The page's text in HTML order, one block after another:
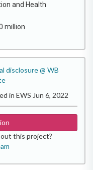
and Health
million
disclosure @ WB
in EWS Jun 6, 2022
this project?